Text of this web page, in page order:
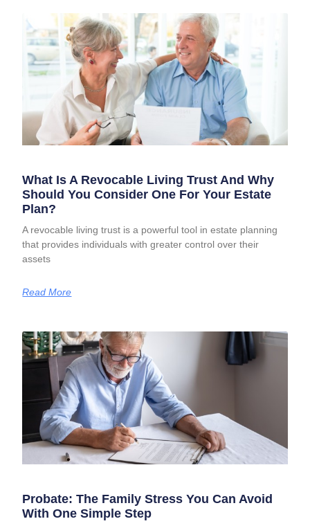
What Is A Revocable Living Trust And Why
Should You Consider One For Your Estate
Plan?
A revocable living trust is a powerful tool in estate planning
that provides individuals with greater control over their
assets
Read More
Probate: The Family Stress You Can Avoid
With One Simple Step